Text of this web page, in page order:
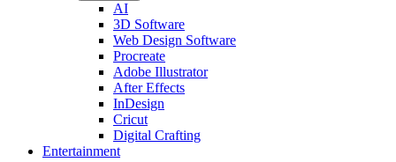
AI
3D Software
Web Design Software
Procreate
Adobe Illustrator
After Effects
InDesign
Cricut
Digital Crafting
Entertainment